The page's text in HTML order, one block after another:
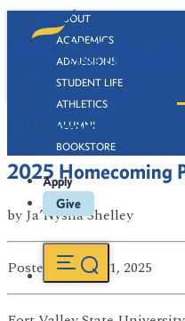
ABOUT
ACADEMICS
ADMISSIONS
STUDENT LIFE
ATHLETICS
ALUMNI
BOOKSTORE
Apply
Give
Newsroom
2025 Homecoming
byJa’Nysha Shelley
Posted on Oct 01, 2025